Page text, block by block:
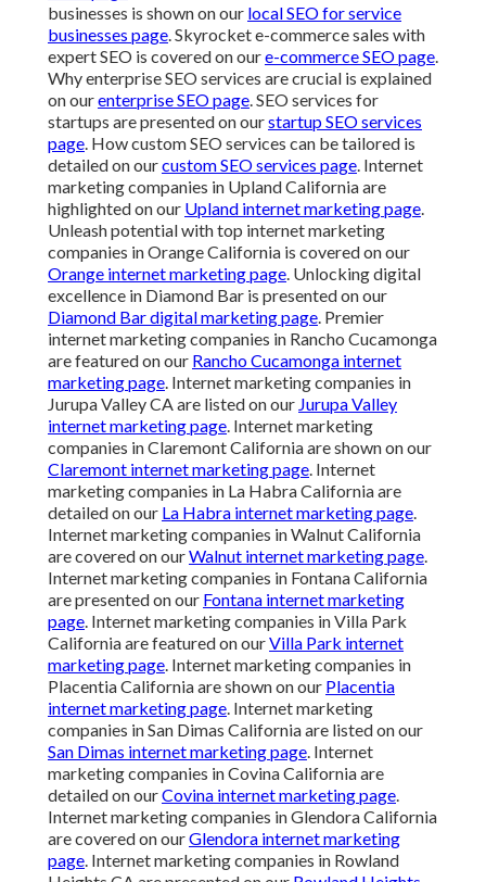
businesses is shown on our local SEO for service
businesses page. Skyrocket e-commerce sales with
expert SEO is covered on oure-commerce SEO page.
Why enterprise SEO services are crucial is explained
on ourenterprise SEO page. SEO services for
startups are presented on ourstartup SEO services
page. How custom SEO services can be tailored is
detailed on ourcustom SEO services page. Internet
marketing companies in Upland California are
highlighted on our Upland internet marketing page.
Unleash potential with top internet marketing
companies in Orange California is covered on our
Orange internet marketing page. Unlocking digital
excellence in Diamond Bar is presented on our
Diamond Bar digital marketing page. Premier
internet marketing companies in Rancho Cucamonga
are featured on our Rancho Cucamonga internet
marketing page. Internet marketing companies in
Jurupa Valley CA are listed on our Jurupa Valley
internet marketing page. Internet marketing
companies in Claremont California are shown on our
Claremont internet marketing page. Internet
marketing companies in La Habra California are
detailed on our La Habra internet marketing page.
Internet marketing companies in Walnut California
are covered on ourWalnut internet marketing page.
Internet marketing companies in Fontana California
are presented on our Fontana internet marketing
page. Internet marketing companies in Villa Park
California are featured on ourVilla Park internet
marketing page. Internet marketing companies in
Placentia California are shown on our Placentia
internet marketing page. Internet marketing
companies in San Dimas California are listed on our
San Dimas internet marketing page. Internet
marketing companies in Covina California are
detailed on ourCovina internet marketing page.
Internet marketing companies in Glendora California
are covered on ourGlendora internet marketing
page. Internet marketing companies in Rowland